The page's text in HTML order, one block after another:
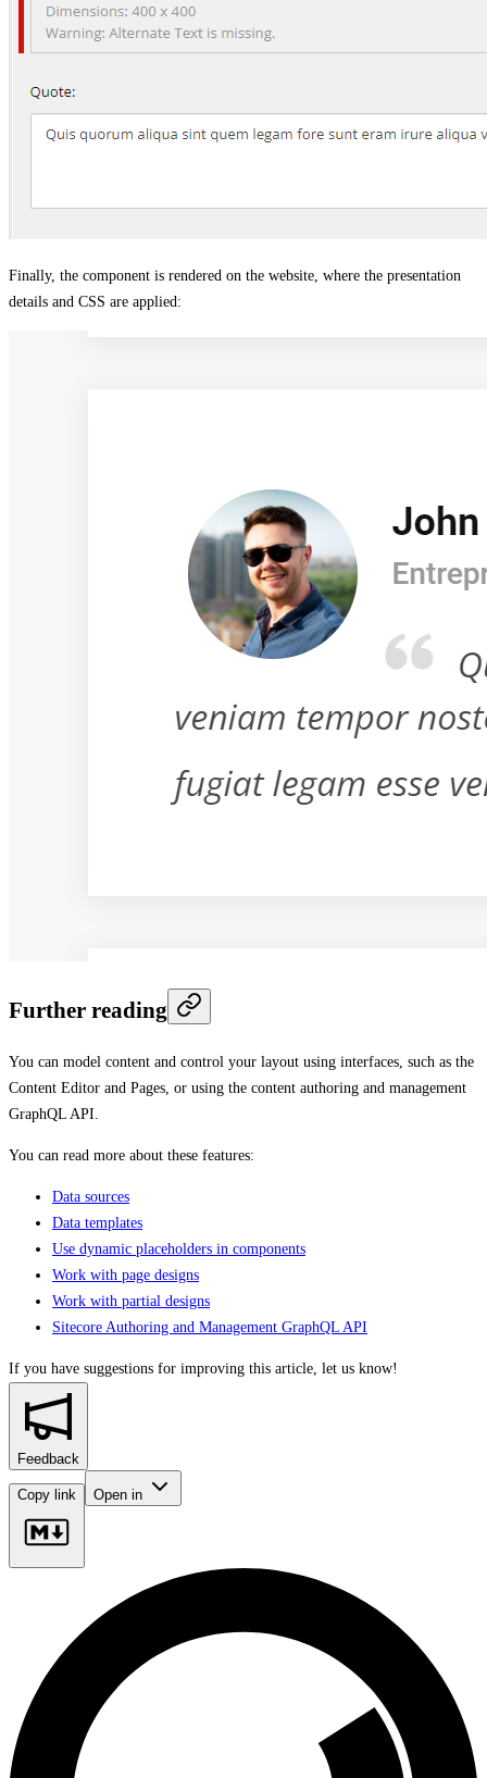
Finally, the component is rendered on the website, where the presentation
details and CSS are applied:
Further reading
You can model content and control your layout using interfaces, such as the
Content Editor and Pages, or using the content authoring and management
GraphQL API.
You can read more about these features:
Data sources
Data templates
Use dynamic placeholders in components
Work with page designs
Work with partial designs
Sitecore Authoring and Management GraphQL API
If you have suggestions for improving this article, let us know!
Feedback
Copy link Open in